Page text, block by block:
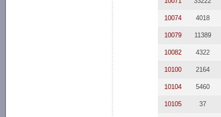
10074 4018
10079 11389
10082 4322
10100 2164
10104 5460
10105 37